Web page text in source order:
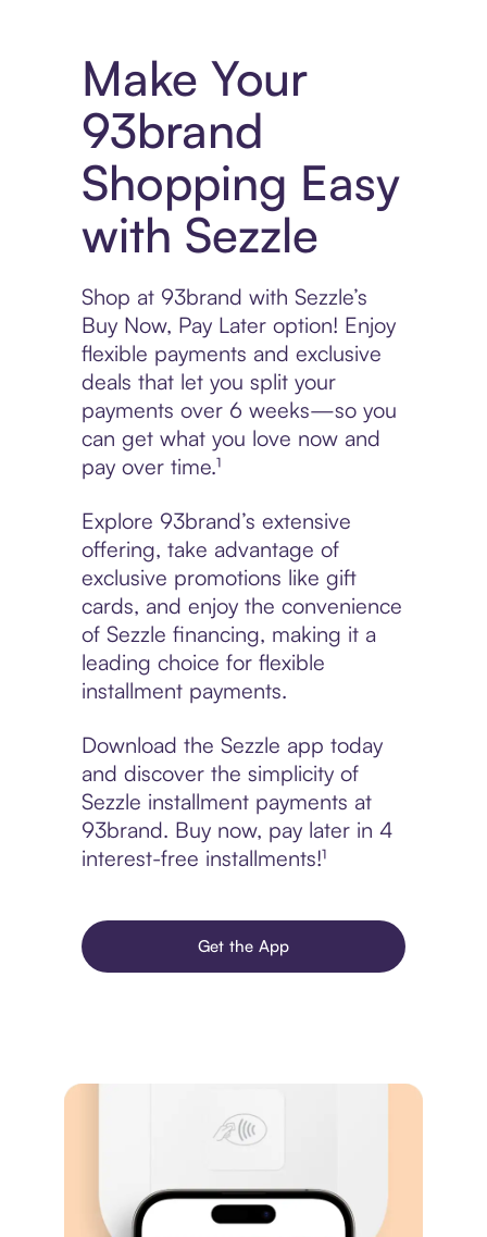
Make Your
93brand
Shopping Easy
with Sezzle
Shop at 93brand with Sezzle’s
Buy Now, Pay Later option! Enjoy
flexible payments and exclusive
deals that let you split your
payments over 6 weeks—so you
can get what you love now and
pay over time.¹
Explore 93brand’s extensive
offering, take advantage of
exclusive promotions like gift
cards, and enjoy the convenience
of Sezzle financing, making it a
leading choice for flexible
installment payments.
Download the Sezzle app today
and discover the simplicity of
Sezzle installment payments at
93brand. Buy now, pay later in 4
interest-free installments!¹
Get the App